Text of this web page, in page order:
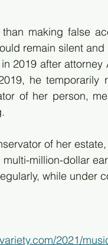
making false
remain silent
2019 after
he temporarily
of her person,
of her
million-dollar
while under
2021/